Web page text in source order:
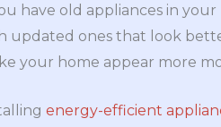
have old appliances in
updated ones that look
your home appear more
energy-efficient